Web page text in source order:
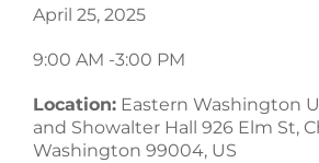
April 25, 2025
9:00 AM -3:00 PM
Location: Eastern Washington
and Showalter Hall 926 Elm St,
Washington 99004, US